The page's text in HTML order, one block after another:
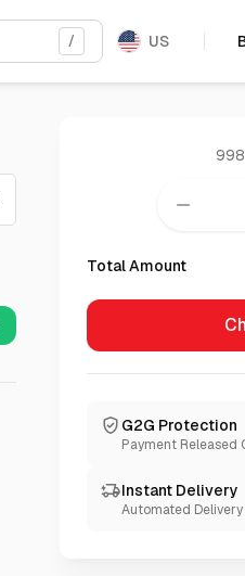
/ US
998
remove
Total Amount
G2G Protection
Payment Released
Instant Delivery
Automated